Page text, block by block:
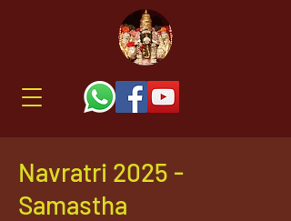
Navratri 2025 -
Samastha